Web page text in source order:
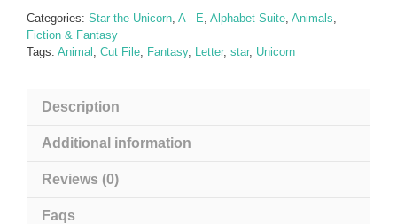
B
quantity
Categories: Star the Unicorn, A - E, Alphabet Suite, Animals,
Fiction & Fantasy
Tags: Animal , Cut File, Fantasy, Letter, star, Unicorn
Description
Additional information
Reviews (0)
Faqs